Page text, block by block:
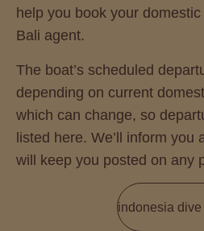
help you book your
Bali agent.
The boat’s scheduled
depending on current
which can change, so
listed here. We’ll inform you
will keep you posted on any
indonesia dive